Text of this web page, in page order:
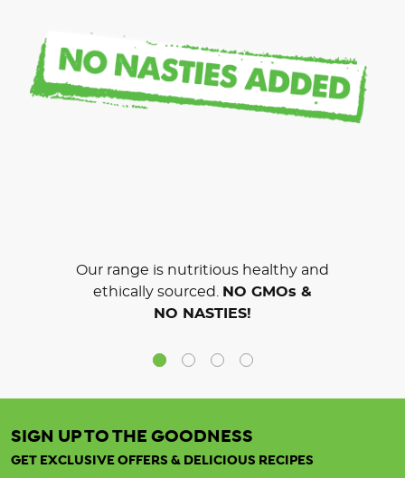
Our range is nutritious healthy and
ethically sourced.
NO GMOs &
NO NASTIES!
SIGN UP TO THE GOODNESS
GET EXCLUSIVE OFFERS & DELICIOUS RECIPES